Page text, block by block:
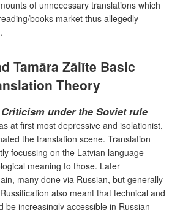
of unnecessary translations which
books market thus allegedly
Tamāra Zālīte Basic
Theory
under the Soviet rule
at first most depressive and isolationist,
the translation scene. Translation
focussing on the Latvian language
meaning to those. Later
many done via Russian, but generally
also meant that technical and
be increasingly accessible in Russian